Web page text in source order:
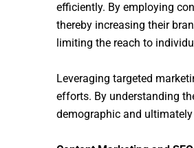
efficiently. By employing
thereby increasing their
limiting the reach to
Leveraging targeted
efforts. By understanding
demographic and